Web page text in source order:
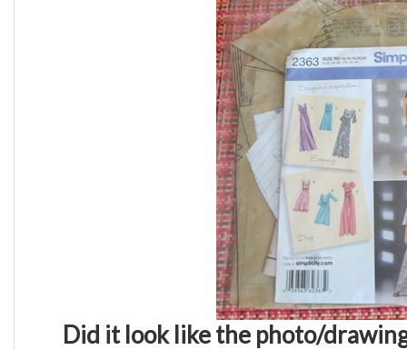
Did it look like the photo/